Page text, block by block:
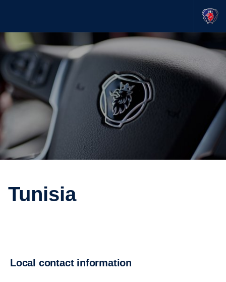
Tunisia
Local contact information